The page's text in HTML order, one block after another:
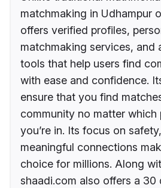
matchmaking in Udhampur
offers verified profiles,
matchmaking services, and
tools that help users find
with ease and confidence.
ensure that you find
community no matter
you’re in. Its focus on
meaningful connections
choice for millions. Along
shaadi.com also offers a 30